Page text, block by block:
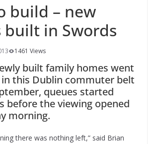
conservation
build – new
built in Swords
1461 Views
built family homes went
this Dublin commuter belt
queues started
before the viewing opened
morning.
there was nothing left,” said Brian